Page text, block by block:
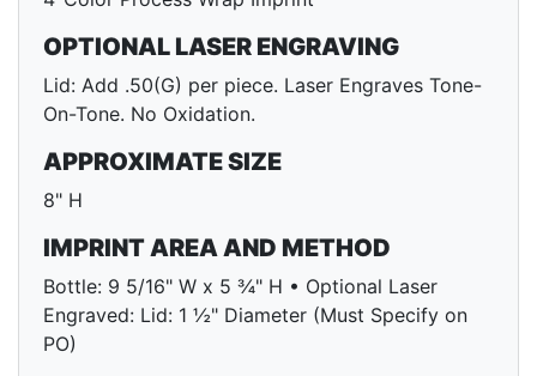
OPTIONAL LASER ENGRAVING
Lid: Add .50(G) per piece. Laser Engraves Tone-
On-Tone. No Oxidation.
APPROXIMATE SIZE
8" H
IMPRINT AREA AND METHOD
Bottle: 9 5/16" W x 5 ¾" H • Optional Laser
Engraved: Lid: 1 ½" Diameter (Must Specify on
PO)